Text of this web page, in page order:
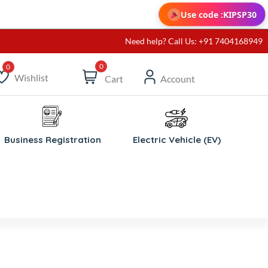
Use code :KIPSP30
Need help? Call Us: +91 7404168949
Wishlist
0
Cart Account
Business Registration Electric Vehicle (EV)